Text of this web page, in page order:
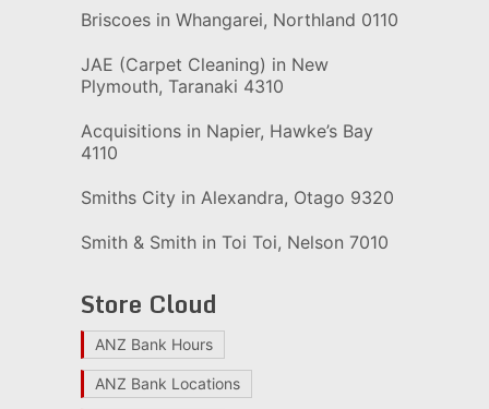
Briscoes in Whangarei, Northland 0110
JAE (Carpet Cleaning) in New
Plymouth, Taranaki 4310
Acquisitions in Napier, Hawke’s Bay
4110
Smiths City in Alexandra, Otago 9320
Smith & Smith in Toi Toi, Nelson 7010
Store Cloud
ANZ Bank Hours
ANZ Bank Locations